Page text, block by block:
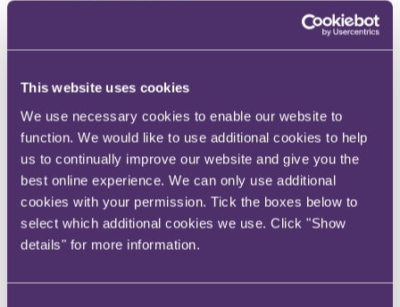
This website uses cookies
We use necessary cookies to enable our website to
function. We would like to use additional cookies to help
us to continually improve our website and give you the
best online experience. We can only use additional
cookies with your permission. Tick the boxes below to
select which additional cookies we use. Click "Show
details" for more information.
About us
Spanning sectors and crossing continents, you will have
wherever you are, whenever you need it.
Learn more about us
Contact us
Empowering our people
Our leadership team
Responsible business
Environment
DEIB